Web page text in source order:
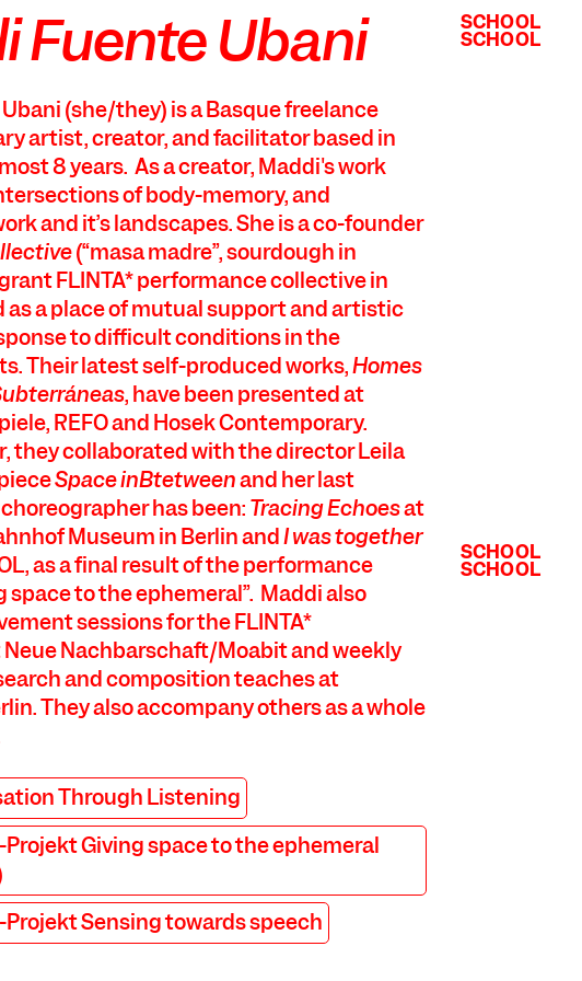
SCHOOL
SCHOOL
Fuente Ubani
(she/they) is a Basque freelance
artist, creator, and facilitator based in
8 years. As a creator, Maddi's work
of body-memory, and
and it’s landscapes. She is a co-founder
(“masa madre”, sourdough in
FLINTA* performance collective in
as a place of mutual support and artistic
to difficult conditions in the
Their latest self-produced works,Homes
, have been presented at
REFO and Hosek Contemporary.
they collaborated with the director Leila
Space inBtetweenand her last
has been: Tracing Echoesat
Museum in Berlin andI was together
as a final result of the performance
space to the ephemeral”. Maddi also
sessions for the FLINTA*
Nachbarschaft/Moabit and weekly
and composition teaches at
They also accompany others as a whole
Through Listening
Giving space to the ephemeral
Sensing towards speech
SCHOOL
SCHOOL
SCHOOL
SCHOOL
providers on our
to enable you to use
develop the
time. Please visit
Below you can